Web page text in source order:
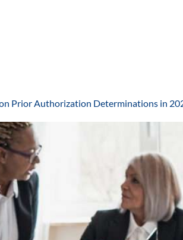
Prior Authorization Determinations in